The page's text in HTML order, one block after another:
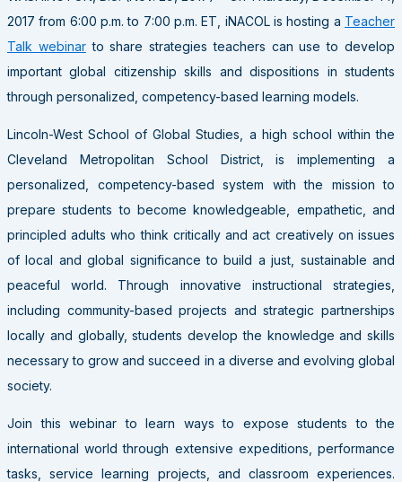
2017 from 6:00 p.m. to 7:00 p.m. ET, iNACOL is hosting a Teacher
Talk webinarto share strategies teachers can use to develop
important global citizenship skills and dispositions in students
through personalized, competency-based learning models.
Lincoln-West School of Global Studies, a high school within the
Cleveland Metropolitan School District, is implementing a
personalized, competency-based system with the mission to
prepare students to become knowledgeable, empathetic, and
principled adults who think critically and act creatively on issues
of local and global significance to build a just, sustainable and
peaceful world. Through innovative instructional strategies,
including community-based projects and strategic partnerships
locally and globally, students develop the knowledge and skills
necessary to grow and succeed in a diverse and evolving global
society.
Join this webinar to learn ways to expose students to the
international world through extensive expeditions, performance
tasks, service learning projects, and classroom experiences.